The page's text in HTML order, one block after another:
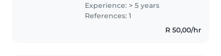
babies, toddlers, and
preschoolers. I'm fluent in
Experience: > 5 years
References: 1
R 50,00/hr